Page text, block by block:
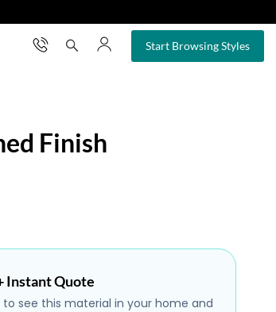
Start Browsing Styles
×
Finish
Instant Quote
see this material in your home and